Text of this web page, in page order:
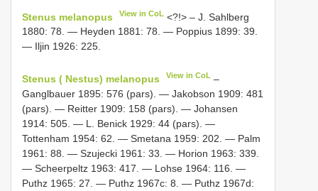
Stenus melanopus View in CoL <?!> – J. Sahlberg
1880: 78. — Heyden 1881: 78. — Poppius 1899: 39.
— Iljin 1926: 225.
Stenus ( Nestus) melanopus View in CoL –
Ganglbauer 1895: 576 (pars). — Jakobson 1909: 481
(pars). — Reitter 1909: 158 (pars). — Johansen
1914: 505. — L. Benick 1929: 44 (pars). —
Tottenham 1954: 62. — Smetana 1959: 202. — Palm
1961: 88. — Szujecki 1961: 33. — Horion 1963: 339.
— Scheerpeltz 1963: 417. — Lohse 1964: 116. —
Puthz 1965: 27. — Puthz 1967c: 8. — Puthz 1967d: